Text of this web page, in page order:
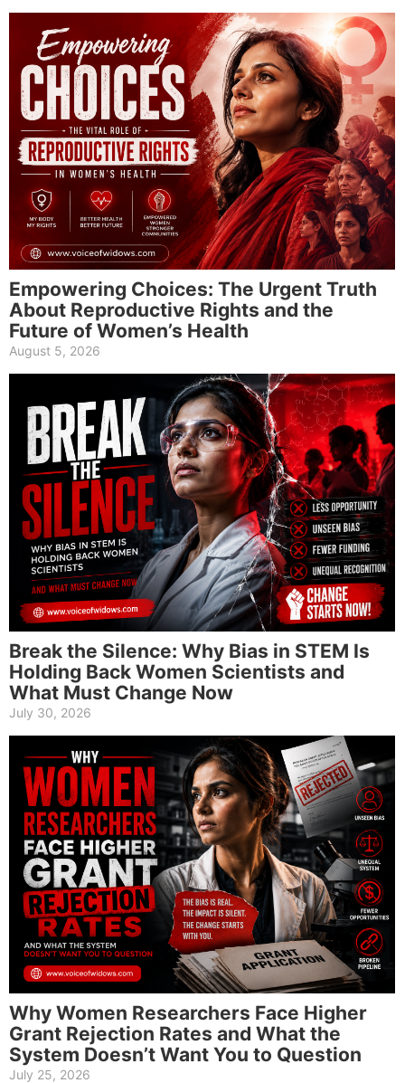
Empowering Choices: The Urgent Truth
About Reproductive Rights and the
Future of Women’s Health
August 5, 2026
Break the Silence: Why Bias in STEM Is
Holding Back Women Scientists and
What Must Change Now
July 30, 2026
Why Women Researchers Face Higher
Grant Rejection Rates and What the
System Doesn’t Want You to Question
July 25, 2026